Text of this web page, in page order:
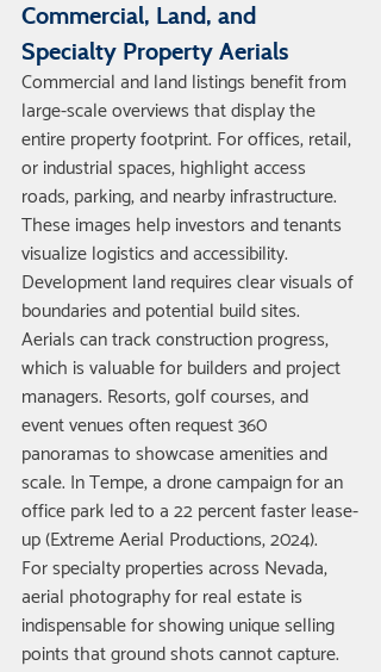
Commercial, Land, and
Specialty Property Aerials
Commercial and land listings benefit from
large-scale overviews that display the
entire property footprint. For offices, retail,
or industrial spaces, highlight access
roads, parking, and nearby infrastructure.
These images help investors and tenants
visualize logistics and accessibility.
Development land requires clear visuals of
boundaries and potential build sites.
Aerials can track construction progress,
which is valuable for builders and project
managers. Resorts, golf courses, and
event venues often request 360
panoramas to showcase amenities and
scale. In Tempe, a drone campaign for an
office park led to a 22 percent faster lease-
up (Extreme Aerial Productions, 2024).
For specialty properties across Nevada,
aerial photography for real estate is
indispensable for showing unique selling
points that ground shots cannot capture.